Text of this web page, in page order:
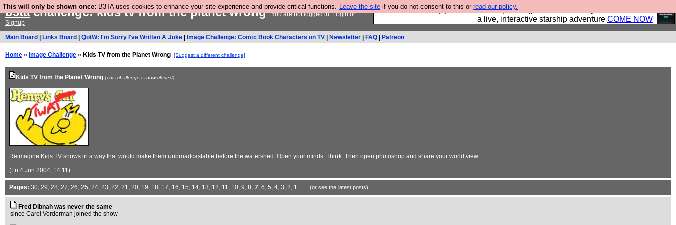
This will only be shown once: B3TA uses cookies to enhance your site experience and provide critical functions. Leave the site if you do not consent to this or read our policy.
Ever wanted to fly your own starship? Bridge Command is open in Vauxhall –
a live, interactive starship adventure COME NOW
b3tachallenge: kids tv from the planet wrongYou are not logged in.Loginor
Signup
Main Board Links Board QotW: I'm Sorry I've Written A Joke Image Challenge: Comic Book Characters on TV Newsletter FAQ Patreon
Home » Image Challenge » Kids TV from the Planet Wrong [Suggest a different challenge]
Kids TV from the Planet Wrong (This challenge is now closed)
Reimagine Kids TV shows in a way that would make them unbroadcastable before the watershed. Open your minds. Think. Then open photoshop and share your world view.
(Fri 4 Jun 2004, 14:11)
Pages: 30, 29, 28, 27, 26, 25, 24, 23, 22, 21, 20, 19, 18, 17, 16, 15, 14, 13, 12, 11, 10, 9, 8, 7, 6, 5, 4, 3, 2, 1 (or see the latestposts)
Fred Dibnah was never the same
since Carol Vorderman joined the show